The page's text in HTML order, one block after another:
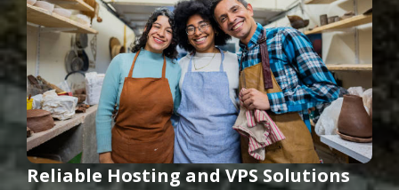
Reliable Hosting and VPS Solutions